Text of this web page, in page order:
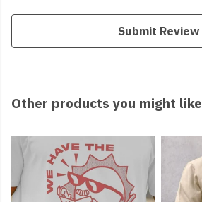
Submit Review
Other products you might like